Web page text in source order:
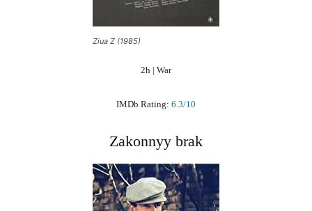
Ziua Z (1985)
2h | War
IMDb Rating: 6.3/10
Zakonnyy brak